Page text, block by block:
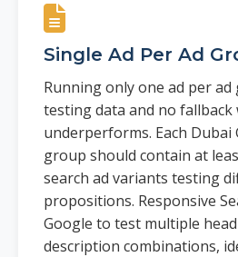
Single Ad Per Ad
Running only one ad per
testing data and no fallback
underperforms. Each Dubai
group should contain at
search ad variants testing
propositions. Responsive
Google to test multiple
description combinations,